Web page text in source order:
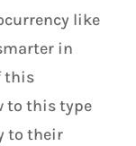
like
in
this
to this type
to their